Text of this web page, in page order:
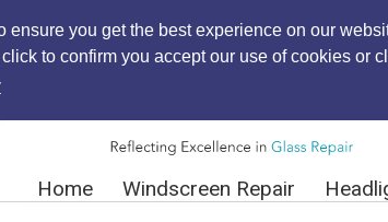
ensure you get the best experience on our
to confirm you accept our use of cookies or
Home Windscreen Repair